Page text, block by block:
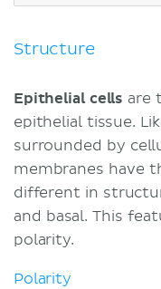
Simple
Glandular
Structure
Epithelial cells are
epithelial tissue.
surrounded by
membranes have
different in
and basal. This
polarity.
Polarity